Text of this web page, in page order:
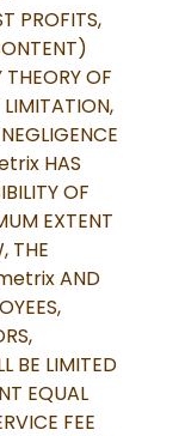
PROFITS,
OF
HAS
OF
EXTENT
THE
AND
BE LIMITED
EQUAL
FEE